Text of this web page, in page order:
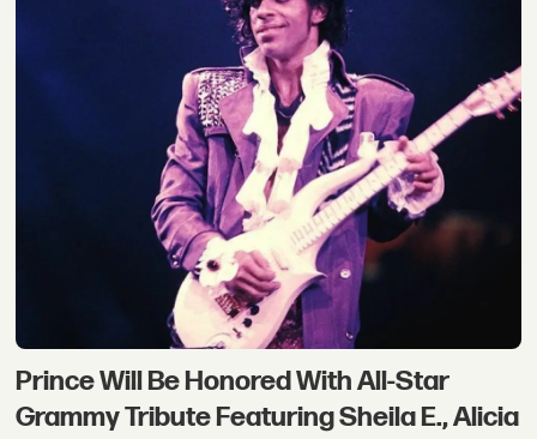
Prince Will Be Honored With All-Star
Grammy Tribute Featuring Sheila E., Alicia